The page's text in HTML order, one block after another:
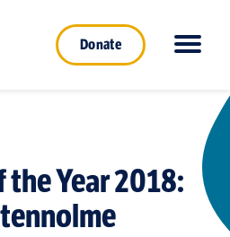
Donate
Year 2018: